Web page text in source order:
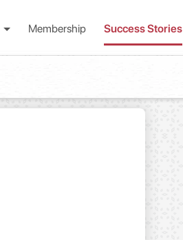
Membership Success Stories